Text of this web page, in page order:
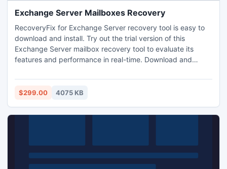
Exchange Server Mailboxes Recovery
RecoveryFix for Exchange Server recovery tool is easy to
download and install. Try out the trial version of this
Exchange Server mailbox recovery tool to evaluate its
features and performance in real-time. Download and
corrupt files to preview the recovered items within a matter
of minutes. For more information, visit:
$299.00 4075 KB